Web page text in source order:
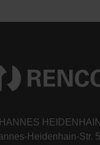
Heidenhain-Str. 5